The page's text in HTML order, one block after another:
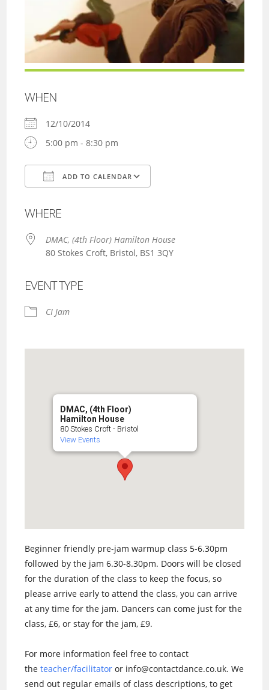
WHEN
12/10/2014
5:00 pm - 8:30 pm
ADD TO CALENDAR
WHERE
DMAC, (4th Floor) Hamilton House
80 Stokes Croft, Bristol, BS1 3QY
EVENT TYPE
CI Jam
DMAC, (4th Floor)
Hamilton House
80 Stokes Croft - Bristol
View Events
Beginner friendly pre-jam warmup class 5-6.30pm
followed by the jam 6.30-8.30pm. Doors will be closed
for the duration of the class to keep the focus, so
please arrive early to attend the class, you can arrive
at any time for the jam. Dancers can come just for the
class, £6, or stay for the jam, £9.
For more information feel free to contact
theteacher/facilitator or info@contactdance.co.uk. We
send out regular emails of class descriptions, to get